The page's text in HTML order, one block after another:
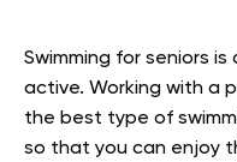
Swimming for seniors
active. Working with a
the best type of
so that you can enjoy